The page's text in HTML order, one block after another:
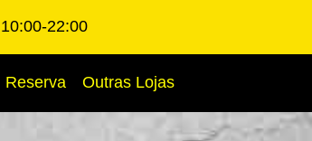
22:00
Reserva Outras Lojas